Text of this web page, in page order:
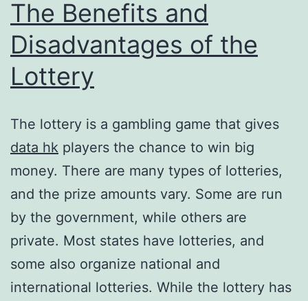
The Benefits and
Disadvantages of the
Lottery
The lottery is a gambling game that gives
data hk players the chance to win big
money. There are many types of lotteries,
and the prize amounts vary. Some are run
by the government, while others are
private. Most states have lotteries, and
some also organize national and
international lotteries. While the lottery has